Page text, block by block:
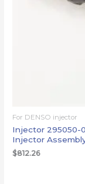
For DENSO injector
Injector 295050-
Injector
$812.26